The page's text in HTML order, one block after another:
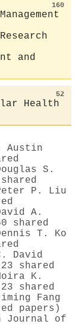
160
and
52
Health
Austin
S.
P. Liu
A.
shared
T. Ko
David
shared
K.
shared
Fang
papers)
Journal of